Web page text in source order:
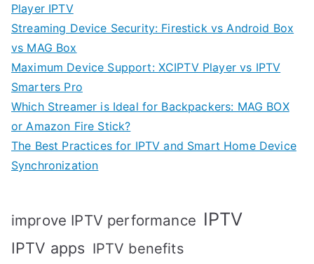
Player IPTV
Streaming Device Security: Firestick vs Android Box
vs MAG Box
Maximum Device Support: XCIPTV Player vs IPTV
Smarters Pro
Which Streamer is Ideal for Backpackers: MAG BOX
or Amazon Fire Stick?
The Best Practices for IPTV and Smart Home Device
Synchronization
improve IPTV performance IPTV
IPTV apps IPTV benefits